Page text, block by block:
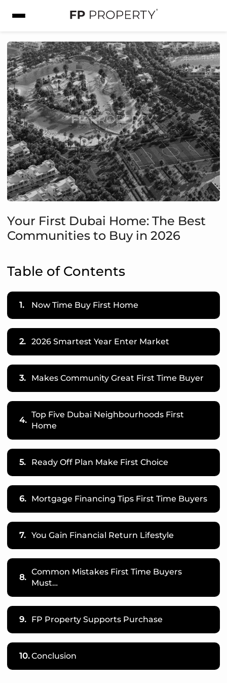
Your First Dubai Home: The Best
Communities to Buy in 2026
Table of Contents
1. Now Time Buy First Home
2. 2026 Smartest Year Enter Market
3. Makes Community Great First Time Buyer
4.
Top Five Dubai Neighbourhoods First
Home
5. Ready Off Plan Make First Choice
6. Mortgage Financing Tips First Time Buyers
7. You Gain Financial Return Lifestyle
8.
Common Mistakes First Time Buyers
Must…
9. FP Property Supports Purchase
10.Conclusion